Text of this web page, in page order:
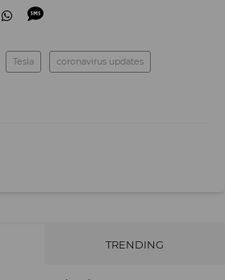
Tesla coronavirus updates
TRENDING